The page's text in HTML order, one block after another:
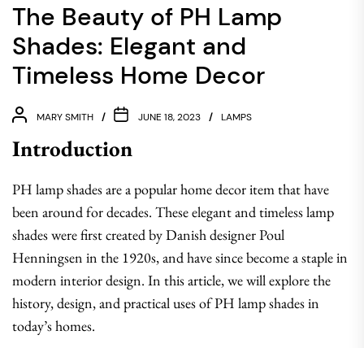
The Beauty of PH Lamp
Shades: Elegant and
Timeless Home Decor
MARY SMITH JUNE 18, 2023 LAMPS
Introduction
PH lamp shades are a popular home decor item that have
been around for decades. These elegant and timeless lamp
shades were first created by Danish designer Poul
Henningsen in the 1920s, and have since become a staple in
modern interior design. In this article, we will explore the
history, design, and practical uses of PH lamp shades in
today’s homes.